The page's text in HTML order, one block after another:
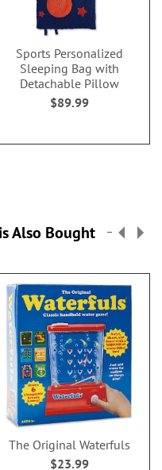
Sports Personalized
Sleeping Bag with
Detachable Pillow
$89.99
Also Bought
The Original Waterfuls
$23.99